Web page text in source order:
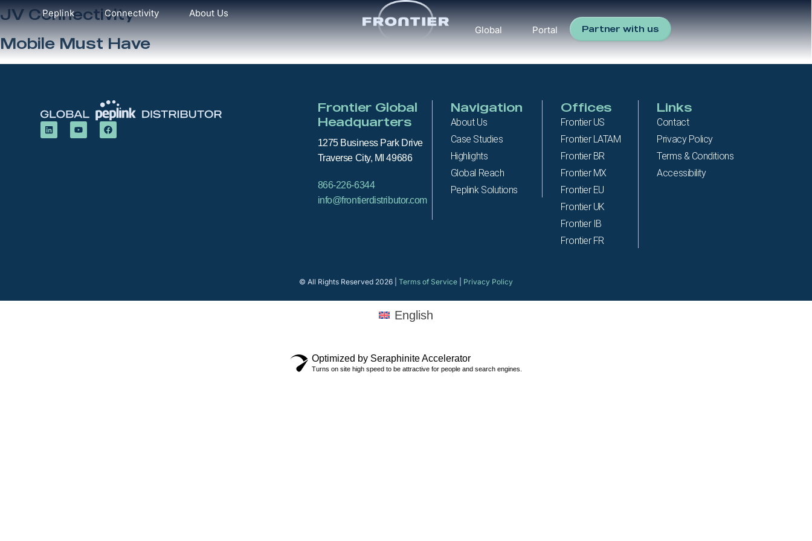
Peplink Connectivity
About Us
Global
Portal Partner with us
JV Connectivity
Mobile Must Have
Frontier Global
Headquarters
1275 Business Park Drive
Traverse City, MI 49686
866-226-6344
info@frontierdistributor.com
Navigation
About Us
Case Studies
Highlights
Global Reach
Peplink Solutions
Offices
Frontier US
Frontier LATAM
Frontier BR
Frontier MX
Frontier EU
Frontier UK
Frontier IB
Frontier FR
Links
Contact
Privacy Policy
Terms & Conditions
Accessibility
© All Rights Reserved 2026 | Terms of Service Privacy Policy
English
Optimized by Seraphinite Accelerator
Turns on site high speed to be attractive for people and search engines.